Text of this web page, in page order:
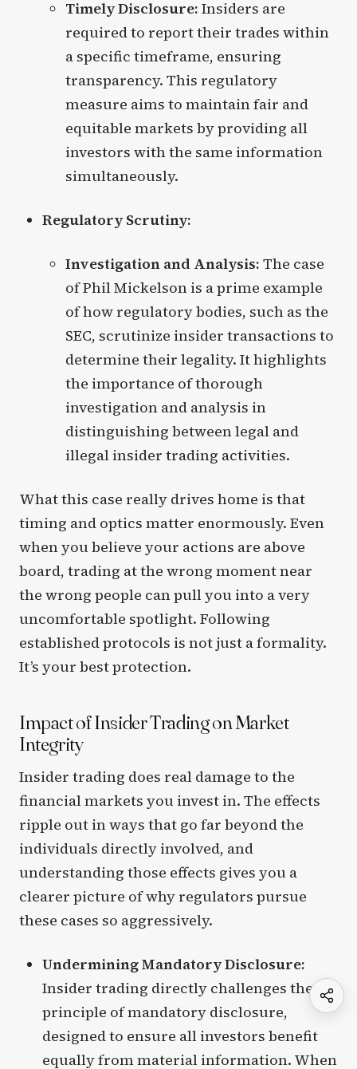
Timely Disclosure: Insiders are
required to report their trades within
a specific timeframe, ensuring
transparency. This regulatory
measure aims to maintain fair and
equitable markets by providing all
investors with the same information
simultaneously.
Regulatory Scrutiny:
Investigation and Analysis: The case
of Phil Mickelson is a prime example
of how regulatory bodies, such as the
SEC, scrutinize insider transactions to
determine their legality. It highlights
the importance of thorough
investigation and analysis in
distinguishing between legal and
illegal insider trading activities.
What this case really drives home is that
timing and optics matter enormously. Even
when you believe your actions are above
board, trading at the wrong moment near
the wrong people can pull you into a very
uncomfortable spotlight. Following
established protocols is not just a formality.
It’s your best protection.
Impact of Insider Trading on Market
Integrity
Insider trading does real damage to the
financial markets you invest in. The effects
ripple out in ways that go far beyond the
individuals directly involved, and
understanding those effects gives you a
clearer picture of why regulators pursue
these cases so aggressively.
Undermining Mandatory Disclosure:
Insider trading directly challenges the
principle of mandatory disclosure,
designed to ensure all investors benefit
equally from material information. When